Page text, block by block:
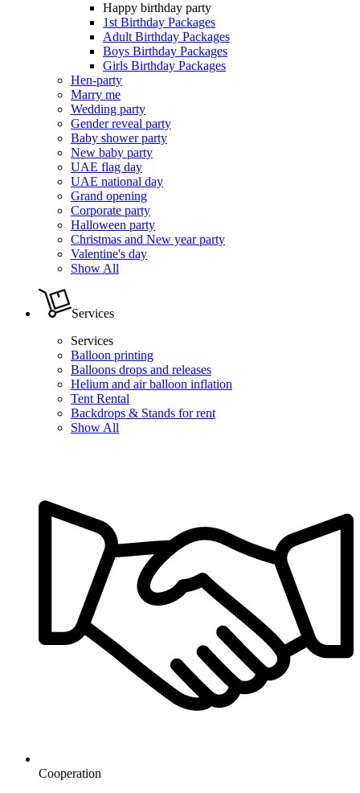
Happy birthday party
1st Birthday Packages
Adult Birthday Packages
Boys Birthday Packages
Girls Birthday Packages
Hen-party
Marry me
Wedding party
Gender reveal party
Baby shower party
New baby party
UAE flag day
UAE national day
Grand opening
Corporate party
Halloween party
Christmas and New year party
Valentine's day
Show All
Services
Services
Balloon printing
Balloons drops and releases
Helium and air balloon inflation
Tent Rental
Backdrops & Stands for rent
Show All
Cooperation